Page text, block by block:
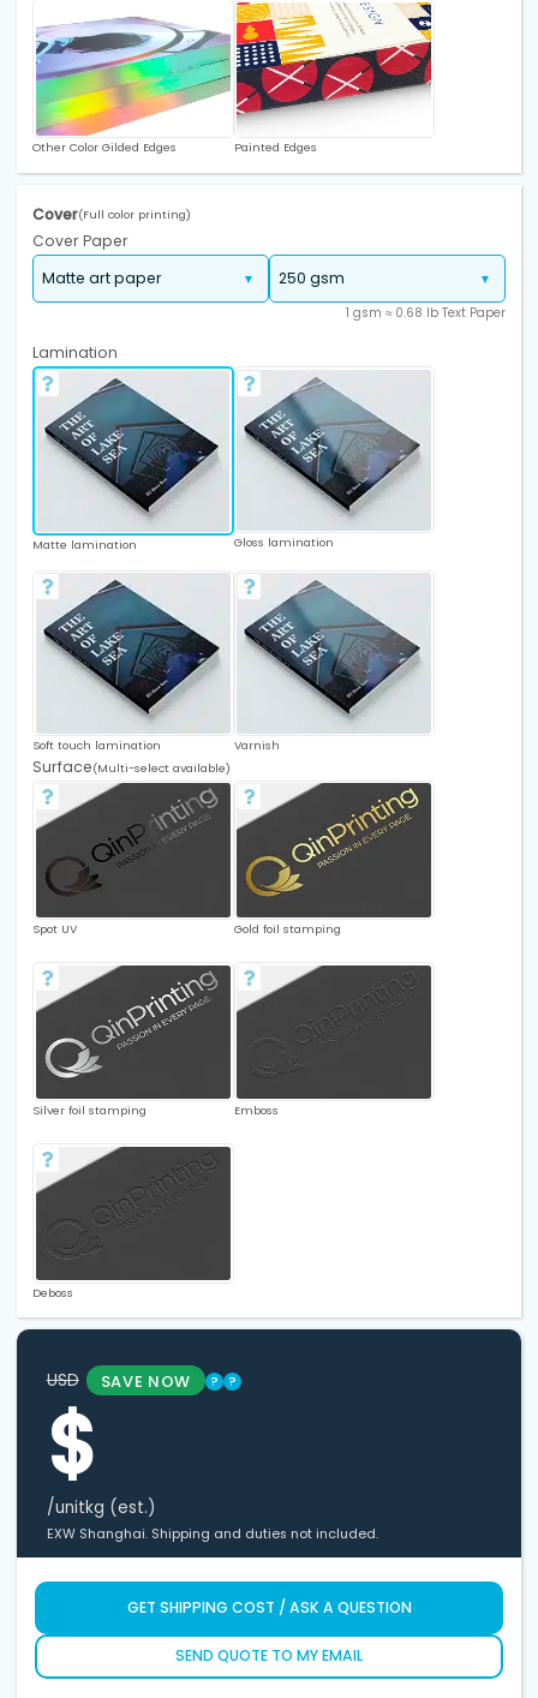
Other Color Gilded Edges Painted Edges
Cover(Full color printing)
Cover Paper
1 gsm ≈ 0.68 lb Text Paper
Lamination
Matte lamination Gloss lamination
Soft touch lamination Varnish
Surface(Multi-select available)
Spot UV Gold foil stamping
Silver foil stamping Emboss
Deboss
USD SAVE NOW ? ?
$
/unitkg (est.)
EXW Shanghai. Shipping and duties not included.
GET SHIPPING COST / ASK A QUESTION
SEND QUOTE TO MY EMAIL